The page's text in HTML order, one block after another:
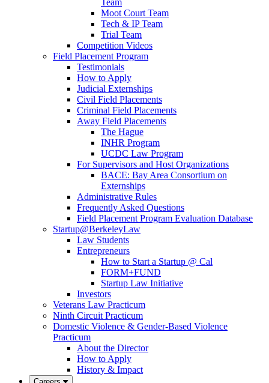
Team
Moot Court Team
Tech & IP Team
Trial Team
Competition Videos
Field Placement Program
Testimonials
How to Apply
Judicial Externships
Civil Field Placements
Criminal Field Placements
Away Field Placements
The Hague
INHR Program
UCDC Law Program
For Supervisors and Host Organizations
BACE: Bay Area Consortium on
Externships
Administrative Rules
Frequently Asked Questions
Field Placement Program Evaluation Database
Startup@BerkeleyLaw
Law Students
Entrepreneurs
How to Start a Startup @ Cal
FORM+FUND
Startup Law Initiative
Investors
Veterans Law Practicum
Ninth Circuit Practicum
Domestic Violence & Gender-Based Violence
Practicum
About the Director
How to Apply
History & Impact